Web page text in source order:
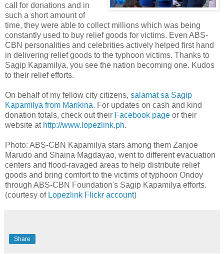
call for donations and in
such a short amount of
time, they were able to collect millions which was being
constantly used to buy relief goods for victims. Even ABS-
CBN personalities and celebrities actively helped first hand
in delivering relief goods to the typhoon victims. Thanks to
Sagip Kapamilya, you see the nation becoming one. Kudos
to their relief efforts.
On behalf of my fellow city citizens, salamat sa Sagip
Kapamilya from Marikina. For updates on cash and kind
donation totals, check out their Facebook page or their
website at http://www.lopezlink.ph.
Photo: ABS-CBN Kapamilya stars among them Zanjoe
Marudo and Shaina Magdayao, went to different evacuation
centers and flood-ravaged areas to help distribute relief
goods and bring comfort to the victims of typhoon Ondoy
through ABS-CBN Foundation's Sagip Kapamilya efforts.
(courtesy of Lopezlink Flickr account)
Share